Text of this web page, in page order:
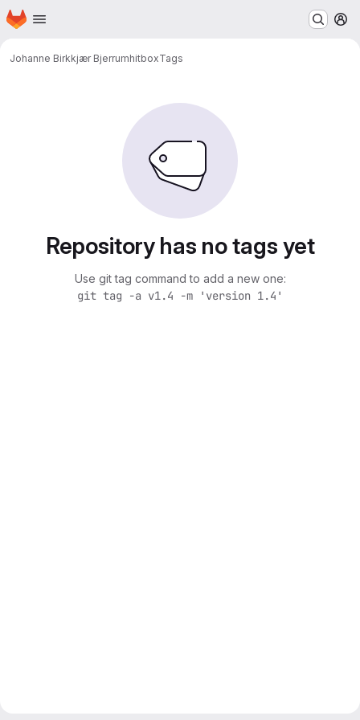
Skip to main content
Homepage
Johanne Birkkjær BjerrumhitboxTags
Repository has no tags yet
Use git tag command to add a new one:
git tag -a v1.4 -m 'version 1.4'